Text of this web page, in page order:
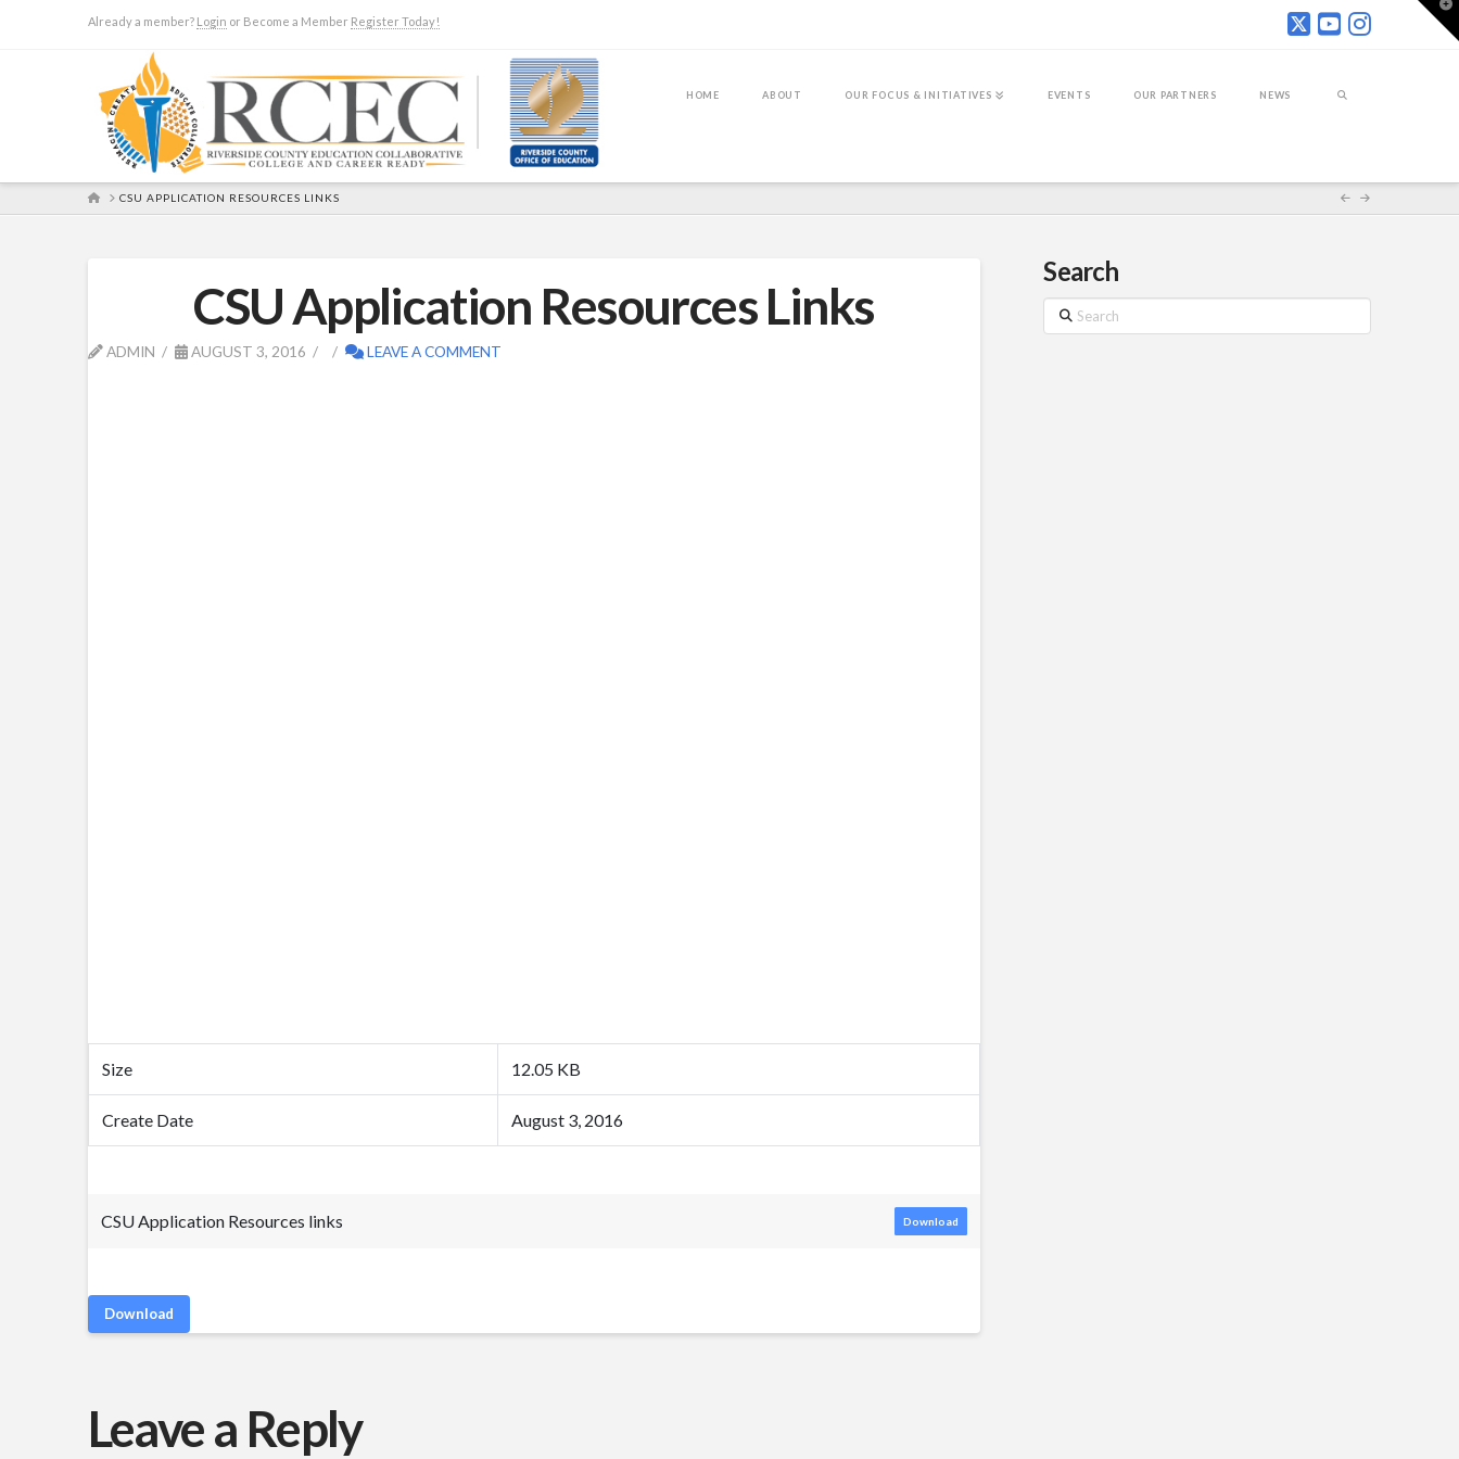
Already a member? Login or Become a Member Register Today!
HOME ABOUT OUR FOCUS & INITIATIVES EVENTS OUR PARTNERS NEWS
HOMECSU APPLICATION RESOURCES LINKS
CSU Application Resources Links
ADMIN AUGUST 3, 2016 LEAVE A COMMENT
Size 12.05 KB
Create Date August 3, 2016
CSU Application Resources links Download
Download
Leave a Reply
Search
Search